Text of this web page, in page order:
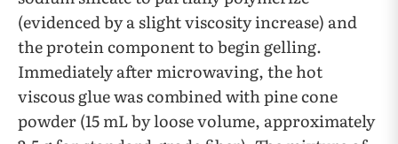
(evidenced by a slight viscosity increase) and
the protein component to begin gelling.
Immediately after microwaving, the hot
viscous glue was combined with pine cone
powder (15 mL by loose volume, approximately